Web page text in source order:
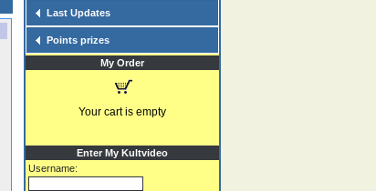
Last Updates
Points prizes
My Order
Your cart is empty
Enter My Kultvideo
Username: